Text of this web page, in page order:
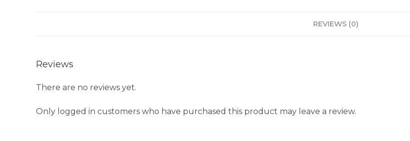
REVIEWS (0)
Reviews
There are no reviews yet.
Only logged in customers who have purchased this product may leave a review.